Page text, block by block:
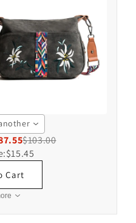
$103.00
$15.45
Cart